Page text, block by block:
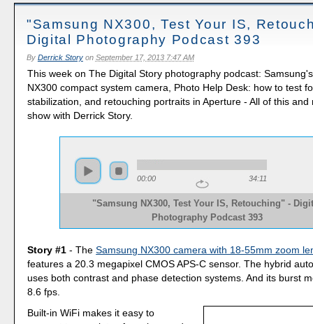
"Samsung NX300, Test Your IS,
Digital Photography Podcast 393
By Derrick Storyon September 17, 2013 7:47 AM
This week on The Digital Story photography podcast:
NX300 compact system camera, Photo Help Desk: how to test
stabilization, and retouching portraits in Aperture - All of this
show with Derrick Story.
00:00 34:11
"Samsung NX300, Test Your IS, Retouching" -
Photography Podcast 393
Story #1 - TheSamsung NX300 camera with 18-55mm zoom
features a 20.3 megapixel CMOS APS-C sensor. The hybrid
uses both contrast and phase detection systems. And its burst
8.6 fps.
Built-in WiFi makes it easy to